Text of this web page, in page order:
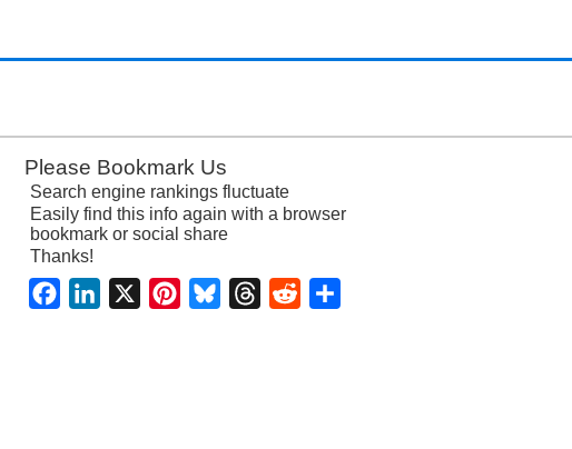
Please Bookmark Us
Search engine rankings fluctuate
Easily find this info again with a browser
bookmark or social share
Thanks!
FacebookLinkedIn PinterestBlueskyThreadsReddit